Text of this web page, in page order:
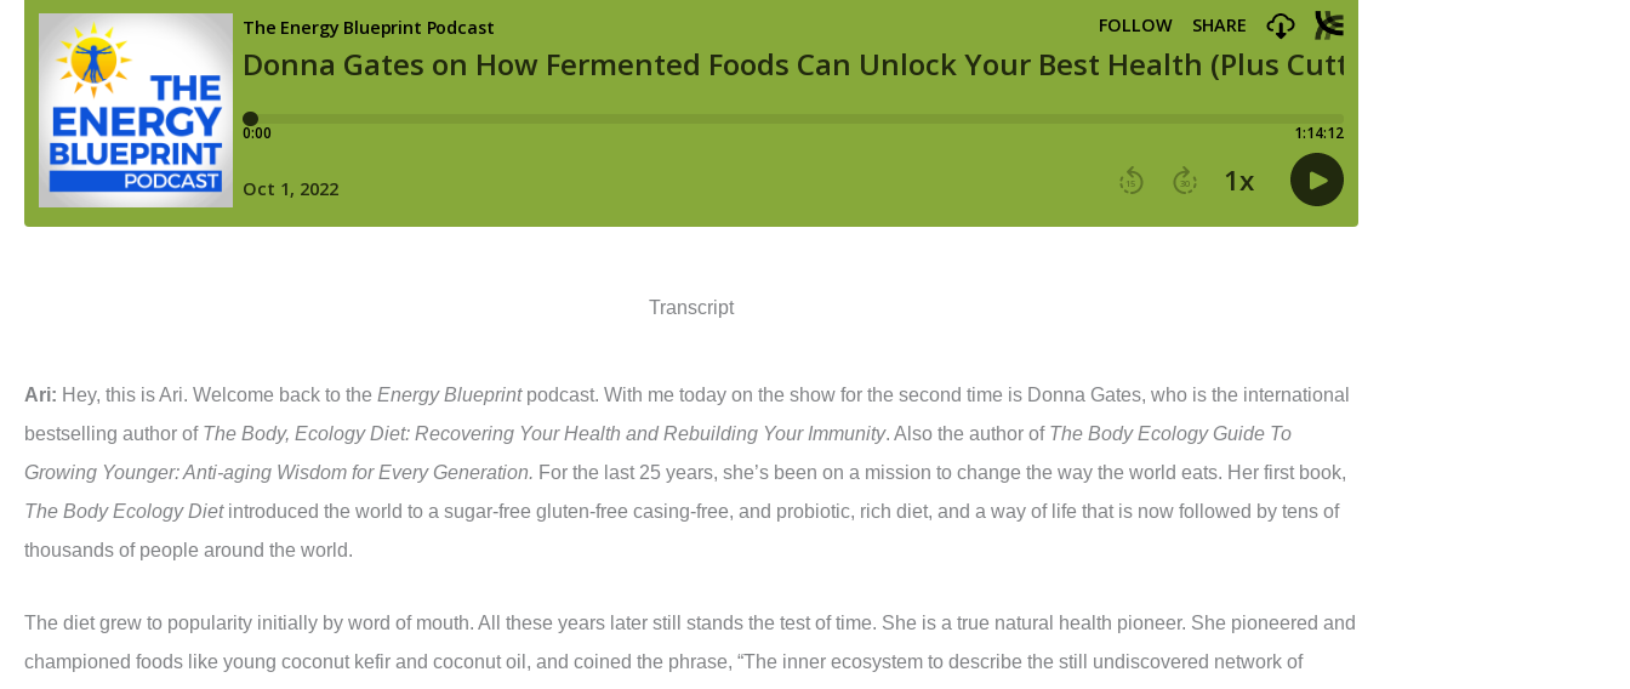
Transcript
Ari: Hey, this is Ari. Welcome back to the Energy Blueprintpodcast. With me today on the show for the second time is Donna Gates, who is the international
bestselling author of The Body, Ecology Diet: Recovering Your Health and Rebuilding Your Immunity. Also the author of The Body Ecology Guide To
Growing Younger: Anti-aging Wisdom for Every Generation. For the last 25 years, she’s been on a mission to change the way the world eats. Her first book,
The Body Ecology Dietintroduced the world to a sugar-free gluten-free casing-free, and probiotic, rich diet, and a way of life that is now followed by tens of
thousands of people around the world.
The diet grew to popularity initially by word of mouth. All these years later still stands the test of time. She is a true natural health pioneer. She pioneered and
championed foods like young coconut kefir and coconut oil, and coined the phrase, “The inner ecosystem to describe the still undiscovered network of